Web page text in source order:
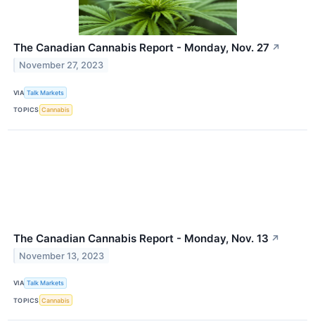
The Canadian Cannabis Report - Monday, Nov. 27 ↗
November 27, 2023
VIA Talk Markets
TOPICS Cannabis
The Canadian Cannabis Report - Monday, Nov. 13 ↗
November 13, 2023
VIA Talk Markets
TOPICS Cannabis